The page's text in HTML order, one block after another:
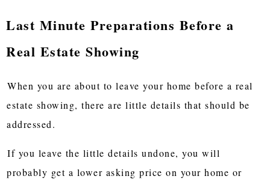
Last Minute Preparations Before a
Real Estate Showing
When you are about to leave your home before a real
estate showing, there are little details that should be
addressed.
If you leave the little details undone, you will
probably get a lower asking price on your home or